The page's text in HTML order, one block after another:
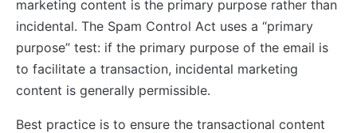
marketing content is the primary purpose rather than
incidental. The Spam Control Act uses a “primary
purpose” test: if the primary purpose of the email is
to facilitate a transaction, incidental marketing
content is generally permissible.
Best practice is to ensure the transactional content